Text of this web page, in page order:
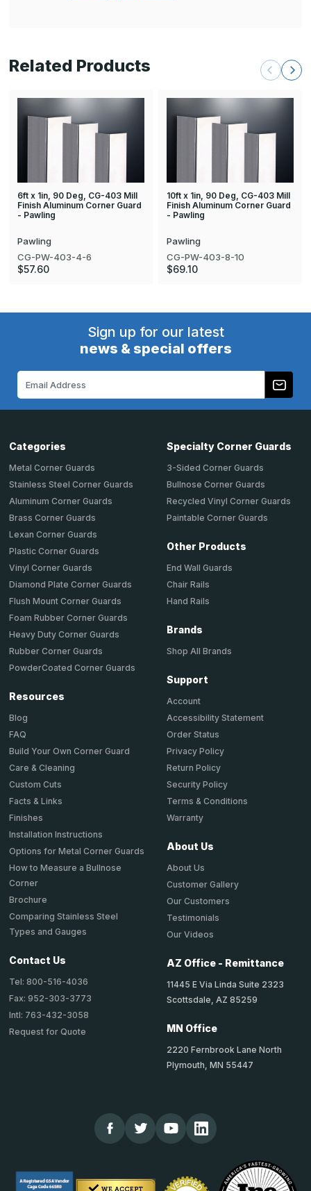
Related Products
6ft x 1in, 90 Deg, CG-403 Mill
Finish Aluminum Corner Guard
- Pawling
Pawling
CG-PW-403-4-6
$57.60
10ft x 1in, 90 Deg, CG-403 Mill
Finish Aluminum Corner Guard
- Pawling
Pawling
CG-PW-403-8-10
$69.10
Sign up for our latest
news & special offers
Categories
Metal Corner Guards
Stainless Steel Corner Guards
Aluminum Corner Guards
Brass Corner Guards
Lexan Corner Guards
Plastic Corner Guards
Vinyl Corner Guards
Diamond Plate Corner Guards
Flush Mount Corner Guards
Foam Rubber Corner Guards
Heavy Duty Corner Guards
Rubber Corner Guards
PowderCoated Corner Guards
Resources
Blog
FAQ
Build Your Own Corner Guard
Care & Cleaning
Custom Cuts
Facts & Links
Finishes
Installation Instructions
Options for Metal Corner Guards
How to Measure a Bullnose
Corner
Brochure
Comparing Stainless Steel
Types and Gauges
Contact Us
Tel: 800-516-4036
Fax: 952-303-3773
Intl: 763-432-3058
Request for Quote
Specialty Corner Guards
3-Sided Corner Guards
Bullnose Corner Guards
Recycled Vinyl Corner Guards
Paintable Corner Guards
Other Products
End Wall Guards
Chair Rails
Hand Rails
Brands
Shop All Brands
Support
Account
Accessibility Statement
Order Status
Privacy Policy
Return Policy
Security Policy
Terms & Conditions
Warranty
About Us
About Us
Customer Gallery
Our Customers
Testimonials
Our Videos
AZ Office - Remittance
11445 E Via Linda Suite 2323
Scottsdale, AZ 85259
MN Office
2220 Fernbrook Lane North
Plymouth, MN 55447